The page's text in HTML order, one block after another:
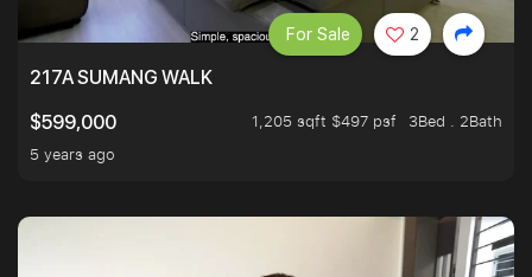
217A SUMANG WALK
$599,000
1,205 sqft $497 psf
3Bed . 2Bath
5 years ago
For Sale 2